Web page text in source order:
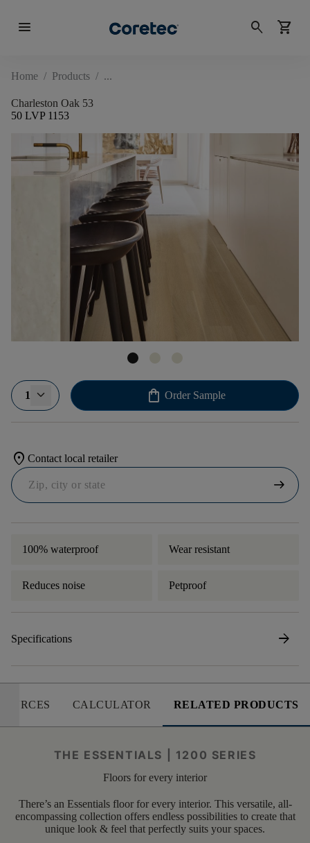
menu search shopping_cart
Home / Products /
Charleston Oak 53
50 LVP 1153
1 shopping_bag Order Sample
location_on Contact local retailer
arrow_right_alt
100% waterproof Wear resistant
Reduces noise Petproof
Specifications arrow_forward
CALCULATOR RELATED PRODUCTS
THE ESSENTIALS | 1200 SERIES
Floors for every interior
There’s an Essentials floor for every interior. This versatile, all-
encompassing collection offers endless possibilities to create that
unique look & feel that perfectly suits your spaces.